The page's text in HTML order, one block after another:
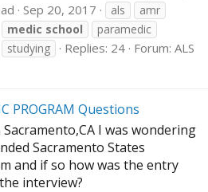
Sep 20, 2017 als
amr
medic school
paramedic
studying Replies: 24 Forum: ALS
PROGRAM Questions
I was wondering
Sacramento States
and if so how was the entry
interview?